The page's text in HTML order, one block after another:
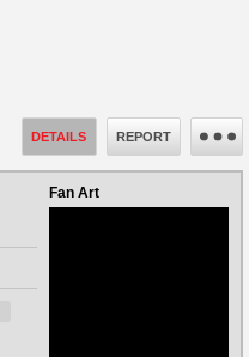
DETAILS REPORT
Fan Art